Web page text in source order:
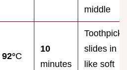
middle
92°C
10
minutes
Toothpick
slides in
like soft